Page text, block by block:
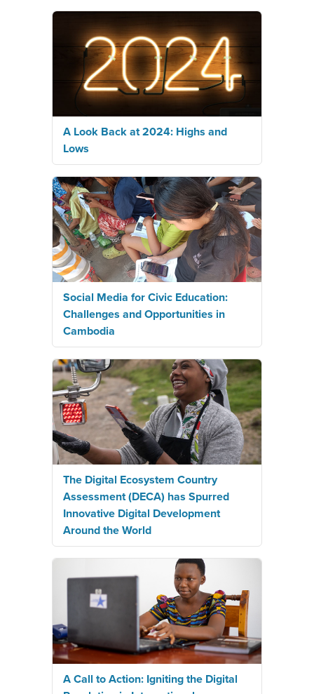
A Look Back at 2024: Highs and
Lows
Social Media for Civic Education:
Challenges and Opportunities in
Cambodia
The Digital Ecosystem Country
Assessment (DECA) has Spurred
Innovative Digital Development
Around the World
A Call to Action: Igniting the Digital